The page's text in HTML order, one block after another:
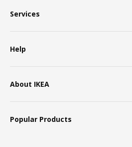
Services
Help
About IKEA
Popular Products